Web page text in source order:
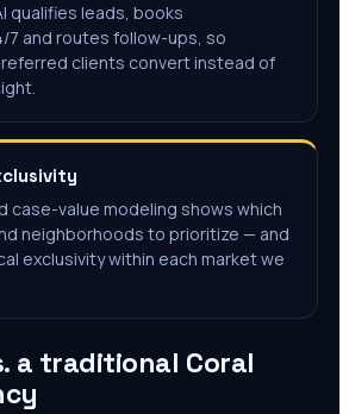
qualifies leads, books
7 and routes follow-ups, so
clients convert instead of
case-value modeling shows which
neighborhoods to prioritize — and
exclusivity within each market we
a traditional Coral